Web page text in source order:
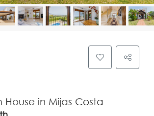
in Mijas Costa